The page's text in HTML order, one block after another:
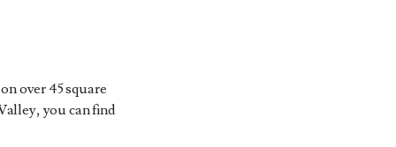
over 45 square
you can find